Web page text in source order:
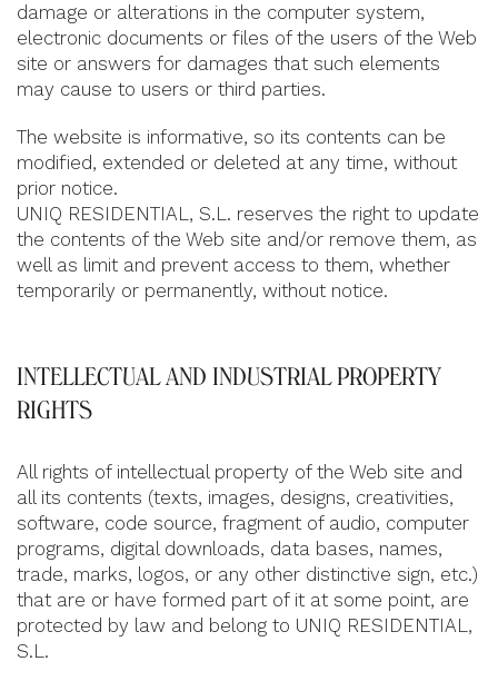
damage or alterations in the computer system,
electronic documents or files of the users of the Web
site or answers for damages that such elements
may cause to users or third parties.
The website is informative, so its contents can be
modified, extended or deleted at any time, without
prior notice.
UNIQ RESIDENTIAL, S.L. reserves the right to update
the contents of the Web site and/or remove them, as
well as limit and prevent access to them, whether
temporarily or permanently, without notice.
INTELLECTUAL AND INDUSTRIAL PROPERTY
RIGHTS
All rights of intellectual property of the Web site and
all its contents (texts, images, designs, creativities,
software, code source, fragment of audio, computer
programs, digital downloads, data bases, names,
trade, marks, logos, or any other distinctive sign, etc.)
that are or have formed part of it at some point, are
protected by law and belong to UNIQ RESIDENTIAL,
S.L.